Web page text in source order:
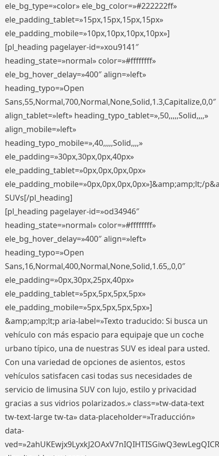
ele_bg_type=»color» ele_bg_color=»#222222ff»
ele_padding_tablet=»15px,15px,15px,15px»
ele_padding_mobile=»10px,10px,10px,10px»]
[pl_heading pagelayer-id=»xou9141″
heading_state=»normal» color=»#ffffffff»
ele_bg_hover_delay=»400″ align=»left»
heading_typo=»Open
Sans,55,Normal,700,Normal,None,Solid,1.3,Capitalize,0,0″
align_tablet=»left» heading_typo_tablet=»,50,,,,,Solid,,,,»
align_mobile=»left»
heading_typo_mobile=»,40,,,,,Solid,,,,»
ele_padding=»30px,30px,0px,40px»
ele_padding_tablet=»0px,0px,0px,0px»
ele_padding_mobile=»0px,0px,0px,0px»]&amp;amp;lt;/
SUVs[/pl_heading]
[pl_heading pagelayer-id=»od34946″
heading_state=»normal» color=»#ffffffff»
ele_bg_hover_delay=»400″ align=»left»
heading_typo=»Open
Sans,16,Normal,400,Normal,None,Solid,1.65,,0,0″
ele_padding=»0px,30px,25px,40px»
ele_padding_tablet=»5px,5px,5px,5px»
ele_padding_mobile=»5px,5px,5px,5px»]
&amp;amp;lt;p aria-label=»Texto traducido: Si busca un
vehículo con más espacio para equipaje que un coche
urbano típico, una de nuestras SUV es ideal para usted.
Con una variedad de opciones de asientos, estos
vehículos satisfacen casi todas sus necesidades de
servicio de limusina SUV con lujo, estilo y privacidad
gracias a sus vidrios polarizados.» class=»tw-data-text
tw-text-large tw-ta» data-placeholder=»Traducción»
data-